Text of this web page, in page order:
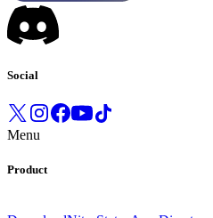
Social
Menu
Product